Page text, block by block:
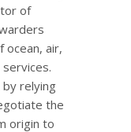
of
ocean, air,
relying
the
origin to